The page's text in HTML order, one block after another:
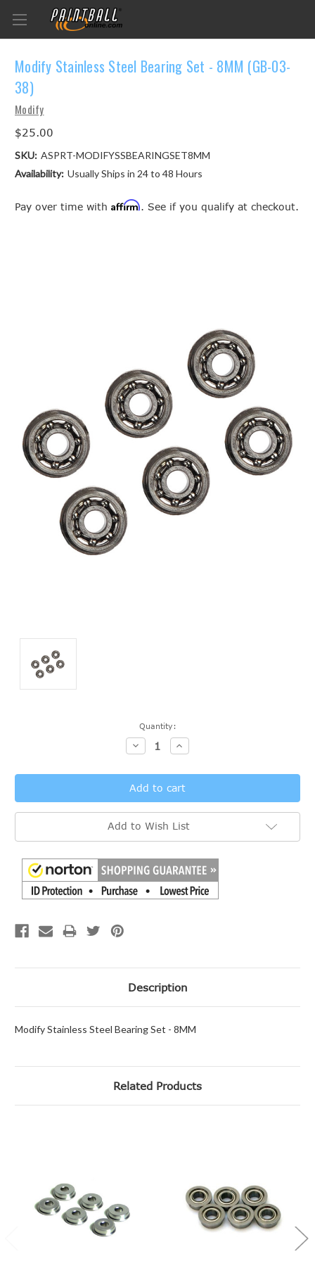
Modify Stainless Steel Bearing Set - 8MM (GB-03-
38)
Modify
$25.00
SKU: ASPRT-MODIFYSSBEARINGSET8MM
Availability: Usually Ships in 24 to 48 Hours
Pay over time with Affirm. See if you qualify at checkout.
Quantity:
Decrease
Quantity:
Increase
Quantity:
Add to Wish List
Description
Modify Stainless Steel Bearing Set - 8MM
Related Products